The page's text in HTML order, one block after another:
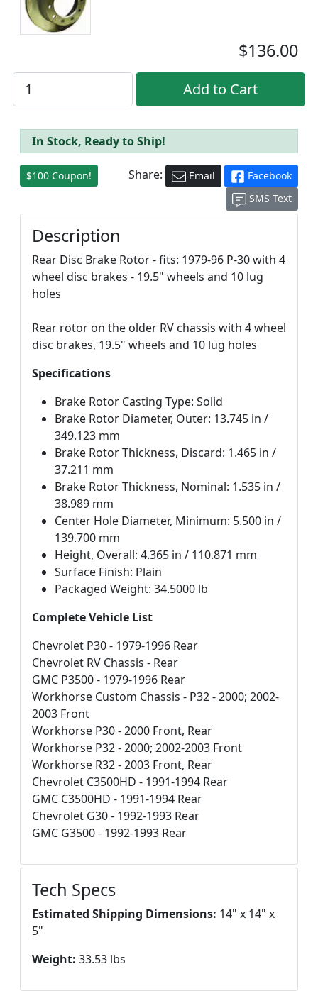
$136.00
In Stock, Ready to Ship!
$100 Coupon! Share: Email
Facebook
SMS Text
Description
Rear Disc Brake Rotor - fits: 1979-96 P-30 with 4
wheel disc brakes - 19.5" wheels and 10 lug
holes
Rear rotor on the older RV chassis with 4 wheel
disc brakes, 19.5" wheels and 10 lug holes
Specifications
Brake Rotor Casting Type: Solid
Brake Rotor Diameter, Outer: 13.745 in /
349.123 mm
Brake Rotor Thickness, Discard: 1.465 in /
37.211 mm
Brake Rotor Thickness, Nominal: 1.535 in /
38.989 mm
Center Hole Diameter, Minimum: 5.500 in /
139.700 mm
Height, Overall: 4.365 in / 110.871 mm
Surface Finish: Plain
Packaged Weight: 34.5000 lb
Complete Vehicle List
Chevrolet P30 - 1979-1996 Rear
Chevrolet RV Chassis - Rear
GMC P3500 - 1979-1996 Rear
Workhorse Custom Chassis - P32 - 2000; 2002-
2003 Front
Workhorse P30 - 2000 Front, Rear
Workhorse P32 - 2000; 2002-2003 Front
Workhorse R32 - 2003 Front, Rear
Chevrolet C3500HD - 1991-1994 Rear
GMC C3500HD - 1991-1994 Rear
Chevrolet G30 - 1992-1993 Rear
GMC G3500 - 1992-1993 Rear
Tech Specs
Estimated Shipping Dimensions: 14" x 14" x
5"
Weight: 33.53 lbs